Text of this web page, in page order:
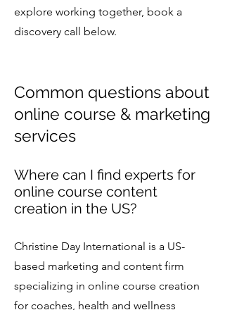
explore working together, book a
discovery call below.
Common questions about
online course & marketing
services
Where can I find experts for
online course content
creation in the US?
Christine Day International is a US-
based marketing and content firm
specializing in online course creation
for coaches, health and wellness